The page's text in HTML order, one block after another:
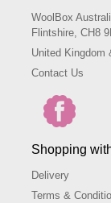
WoolBox
Flintshire, CH8
United Kingdom
Contact Us
Shopping
Delivery
Terms &